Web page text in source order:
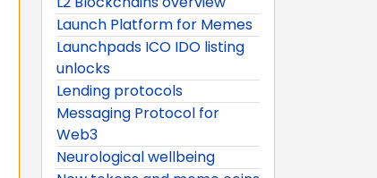
Launch Platform for Memes
Launchpads ICO IDO listing
unlocks
Lending protocols
Messaging Protocol for
Web3
Neurological wellbeing